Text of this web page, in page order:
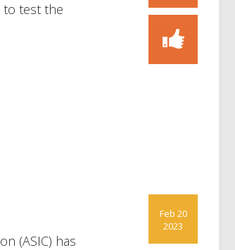
to test the
Feb 20
2023
(ASIC) has